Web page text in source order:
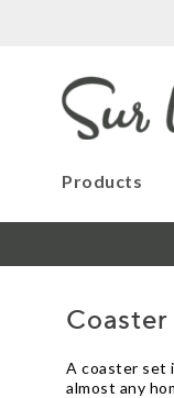
Products
A coaster set
almost any